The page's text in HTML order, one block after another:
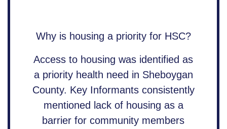
Why is housing a priority for HSC?
Access to housing was identified as
a priority health need in Sheboygan
County. Key Informants consistently
mentioned lack of housing as a
barrier for community members